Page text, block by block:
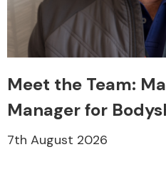
Meet the Team:
Manager for
7th August 2026